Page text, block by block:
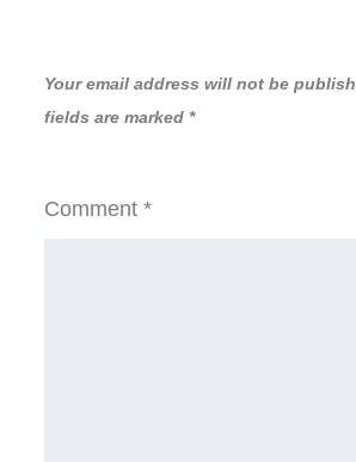
Your email address will not be
fields are marked *
Comment*